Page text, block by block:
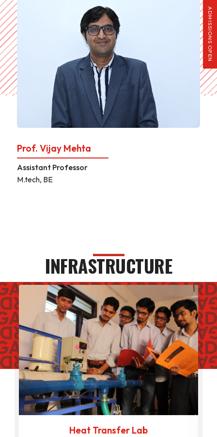
Prof. Parag Paija
Assistant Professor
M.tech, BE
INFRASTRUCTURE
Heat Transfer Lab
ADMISSIONS OPEN